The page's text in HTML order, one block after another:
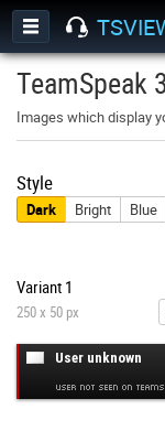
TeamSpeak
Images which display
Style
Dark Bright Blue
Variant 1
250 x 50 px